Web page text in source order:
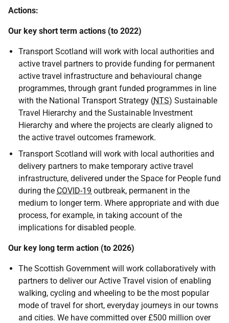
Actions:
Our key short term actions (to 2022)
Transport Scotland will work with local authorities and
active travel partners to provide funding for permanent
active travel infrastructure and behavioural change
programmes, through grant funded programmes in line
with the National Transport Strategy (NTS) Sustainable
Travel Hierarchy and the Sustainable Investment
Hierarchy and where the projects are clearly aligned to
the active travel outcomes framework.
Transport Scotland will work with local authorities and
delivery partners to make temporary active travel
infrastructure, delivered under the Space for People fund
during the COVID-19 outbreak, permanent in the
medium to longer term. Where appropriate and with due
process, for example, in taking account of the
implications for disabled people.
Our key long term action (to 2026)
The Scottish Government will work collaboratively with
partners to deliver our Active Travel vision of enabling
walking, cycling and wheeling to be the most popular
mode of travel for short, everyday journeys in our towns
and cities. We have committed over £500 million over